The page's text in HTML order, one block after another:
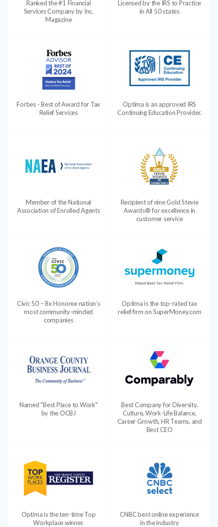
Ranked the #1 Financial
Services Company by Inc.
Magazine
Licensed by the IRS to Practice
in All 50 states
Forbes - Best of Award for Tax
Relief Services
Optima is an approved IRS
Continuing Education Provider.
Member of the National
Association of Enrolled Agents
Recipient of nine Gold Stevie
Awards® for excellence in
customer service
Civic 50 – 8x Honoree nation’s
most community-minded
companies
Optima is the top-rated tax
relief firm on SuperMoney.com
Named "Best Place to Work"
by the OCBJ
Best Company for Diversity,
Culture, Work-Life Balance,
Career Growth, HR Teams, and
Best CEO
Optima is the ten-time Top
Workplace winner.
CNBC best online experience
in the industry